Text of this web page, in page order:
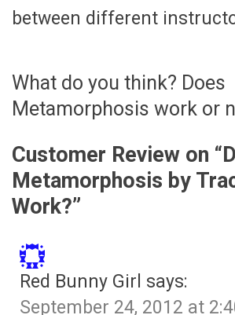
between different
What do you think? Does
Metamorphosis work or
Customer Review on “
Metamorphosis by
Work?”
Red Bunny Girl says:
September 24, 2012 at